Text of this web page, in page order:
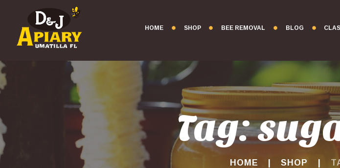
HOME SHOP BEE REMOVAL BLOG
Tag:
HOME SHOP